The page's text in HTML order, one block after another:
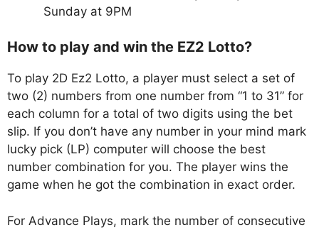
Sunday at 9PM
How to play and win the EZ2 Lotto?
To play 2D Ez2 Lotto, a player must select a set of
two (2) numbers from one number from “1 to 31” for
each column for a total of two digits using the bet
slip. If you don’t have any number in your mind mark
lucky pick (LP) computer will choose the best
number combination for you. The player wins the
game when he got the combination in exact order.
For Advance Plays, mark the number of consecutive